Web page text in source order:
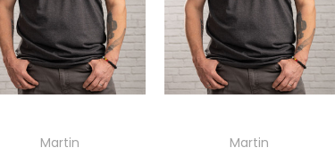
Martin
Martin